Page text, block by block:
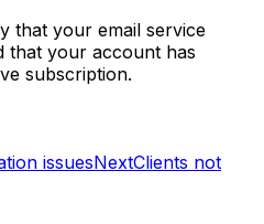
that your email service
that your account has
subscription.
issuesNextClients not